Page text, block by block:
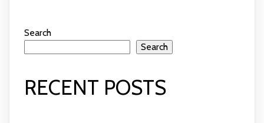
Search
Search
RECENT POSTS